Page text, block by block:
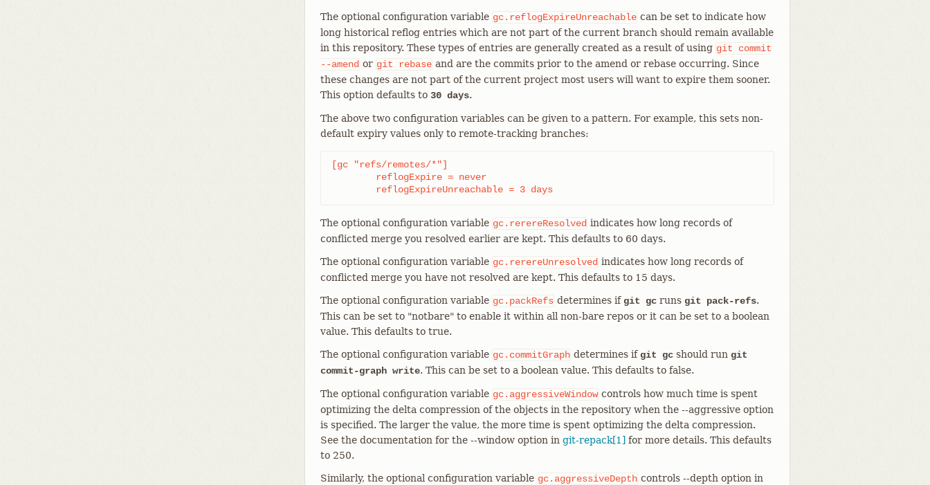
The optional configuration variable gc.reflogExpireUnreachable can be set to indicate how
long historical reflog entries which are not part of the current branch should remain available
in this repository. These types of entries are generally created as a result of using git
commit
--amend or git rebase and are the commits prior to the amend or rebase occurring. Since
these changes are not part of the current project most users will want to expire them sooner.
This option defaults to 30 days.
The above two configuration variables can be given to a pattern. For example, this sets non-
default expiry values only to remote-tracking branches:
[gc "refs/remotes/*"]
	reflogExpireUnreachable = 3 days
The optional configuration variable gc.rerereResolved indicates how long records of
conflicted merge you resolved earlier are kept. This defaults to 60 days.
The optional configuration variable gc.rerereUnresolved indicates how long records of
conflicted merge you have not resolved are kept. This defaults to 15 days.
The optional configuration variable gc.packRefs determines ifgit gc runs git pack-refs.
This can be set to "notbare" to enable it within all non-bare repos or it can be set to a boolean
value. This defaults to true.
The optional configuration variable gc.commitGraph determines ifgit gc should run git
commit-graph write. This can be set to a boolean value. This defaults to false.
The optional configuration variable gc.aggressiveWindow controls how much time is spent
optimizing the delta compression of the objects in the repository when the --aggressive option
is specified. The larger the value, the more time is spent optimizing the delta compression.
See the documentation for the --window option in git-repack[1] for more details. This defaults
to 250.
Similarly, the optional configuration variable gc.aggressiveDepth controls --depth option in